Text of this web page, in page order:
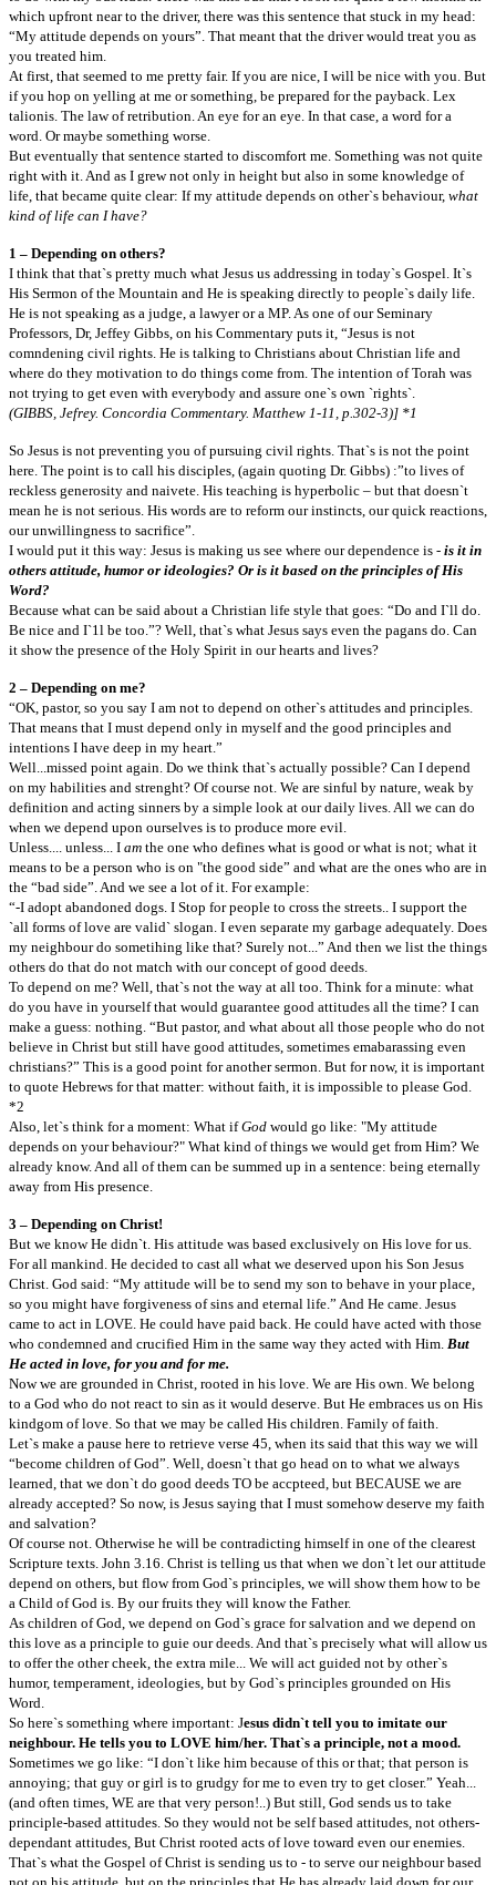
which upfront near to the driver, there was this sentence that stuck in my head:
“My attitude depends on yours”. That meant that the driver would treat you as
you treated him.
At first, that seemed to me pretty fair. If you are nice, I will be nice with you. But
if you hop on yelling at me or something, be prepared for the payback. Lex
talionis. The law of retribution. An eye for an eye. In that case, a word for a
word. Or maybe something worse.
But eventually that sentence started to discomfort me. Something was not quite
right with it. And as I grew not only in height but also in some knowledge of
life, that became quite clear: If my attitude depends on other`s behaviour, what
kind of life can I have?
1 – Depending on others?
I think that that`s pretty much what Jesus us addressing in today`s Gospel. It`s
His Sermon of the Mountain and He is speaking directly to people`s daily life.
He is not speaking as a judge, a lawyer or a MP. As one of our Seminary
Professors, Dr, Jeffey Gibbs, on his Commentary puts it, “Jesus is not
comndening civil rights. He is talking to Christians about Christian life and
where do they motivation to do things come from. The intention of Torah was
not trying to get even with everybody and assure one`s own `rights`.
(GIBBS, Jefrey. Concordia Commentary. Matthew 1-11, p.302-3)] *1
So Jesus is not preventing you of pursuing civil rights. That`s is not the point
here. The point is to call his disciples, (again quoting Dr. Gibbs) :”to lives of
reckless generosity and naivete. His teaching is hyperbolic – but that doesn`t
mean he is not serious. His words are to reform our instincts, our quick reactions,
our unwillingness to sacrifice”.
I would put it this way: Jesus is making us see where our dependence is - is it in
others attitude, humor or ideologies? Or is it based on the principles of His
Word?
Because what can be said about a Christian life style that goes: “Do and I`ll do.
Be nice and I`1l be too.”? Well, that`s what Jesus says even the pagans do. Can
it show the presence of the Holy Spirit in our hearts and lives?
2 – Depending on me?
“OK, pastor, so you say I am not to depend on other`s attitudes and principles.
That means that I must depend only in myself and the good principles and
intentions I have deep in my heart.”
Well...missed point again. Do we think that`s actually possible? Can I depend
on my habilities and strenght? Of course not. We are sinful by nature, weak by
definition and acting sinners by a simple look at our daily lives. All we can do
when we depend upon ourselves is to produce more evil.
Unless.... unless... I am the one who defines what is good or what is not; what it
means to be a person who is on "the good side” and what are the ones who are in
the “bad side”. And we see a lot of it. For example:
“-I adopt abandoned dogs. I Stop for people to cross the streets.. I support the
`all forms of love are valid` slogan. I even separate my garbage adequately. Does
my neighbour do sometihing like that? Surely not...” And then we list the things
others do that do not match with our concept of good deeds.
To depend on me? Well, that`s not the way at all too. Think for a minute: what
do you have in yourself that would guarantee good attitudes all the time? I can
make a guess: nothing. “But pastor, and what about all those people who do not
believe in Christ but still have good attitudes, sometimes emabarassing even
christians?” This is a good point for another sermon. But for now, it is important
to quote Hebrews for that matter: without faith, it is impossible to please God.
*2
Also, let`s think for a moment: What ifGod would go like: "My attitude
depends on your behaviour?" What kind of things we would get from Him? We
already know. And all of them can be summed up in a sentence: being eternally
away from His presence.
3 – Depending on Christ!
But we know He didn`t. His attitude was based exclusively on His love for us.
For all mankind. He decided to cast all what we deserved upon his Son Jesus
Christ. God said: “My attitude will be to send my son to behave in your place,
so you might have forgiveness of sins and eternal life.” And He came. Jesus
came to act in LOVE. He could have paid back. He could have acted with those
who condemned and crucified Him in the same way they acted with Him. But
He acted in love, for you and for me.
Now we are grounded in Christ, rooted in his love. We are His own. We belong
to a God who do not react to sin as it would deserve. But He embraces us on His
kindgom of love. So that we may be called His children. Family of faith.
Let`s make a pause here to retrieve verse 45, when its said that this way we will
“become children of God”. Well, doesn`t that go head on to what we always
learned, that we don`t do good deeds TO be accpteed, but BECAUSE we are
already accepted? So now, is Jesus saying that I must somehow deserve my faith
and salvation?
Of course not. Otherwise he will be contradicting himself in one of the clearest
Scripture texts. John 3.16. Christ is telling us that when we don`t let our attitude
depend on others, but flow from God`s principles, we will show them how to be
a Child of God is. By our fruits they will know the Father.
As children of God, we depend on God`s grace for salvation and we depend on
this love as a principle to guie our deeds. And that`s precisely what will allow us
to offer the other cheek, the extra mile... We will act guided not by other`s
humor, temperament, ideologies, but by God`s principles grounded on His
Word.
So here`s something where important: Jesus didn`t tell you to imitate our
neighbour. He tells you to LOVE him/her. That`s a principle, not a mood.
Sometimes we go like: “I don`t like him because of this or that; that person is
annoying; that guy or girl is to grudgy for me to even try to get closer.” Yeah...
(and often times, WE are that very person!..) But still, God sends us to take
principle-based attitudes. So they would not be self based attitudes, not others-
dependant attitudes, But Christ rooted acts of love toward even our enemies.
That`s what the Gospel of Christ is sending us to - to serve our neighbour based